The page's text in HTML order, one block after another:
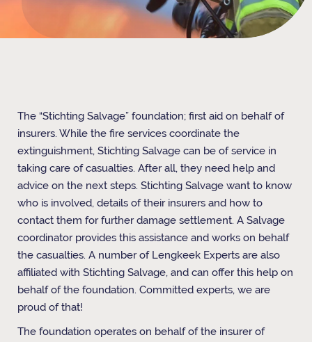
The “Stichting Salvage” foundation; first aid on behalf of
insurers. While the fire services coordinate the
extinguishment, Stichting Salvage can be of service in
taking care of casualties. After all, they need help and
advice on the next steps. Stichting Salvage want to know
who is involved, details of their insurers and how to
contact them for further damage settlement. A Salvage
coordinator provides this assistance and works on behalf
the casualties. A number of Lengkeek Experts are also
affiliated with Stichting Salvage, and can offer this help on
behalf of the foundation. Committed experts, we are
proud of that!
The foundation operates on behalf of the insurer of